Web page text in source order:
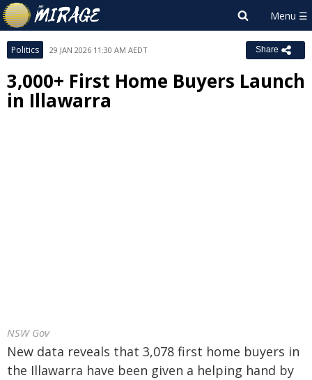
Politics 29 JAN 2026 11:30 AM AEDT Share
3,000+ First Home Buyers Launch
in Illawarra
NSW Gov
New data reveals that 3,078 first home buyers in
the Illawarra have been given a helping hand by